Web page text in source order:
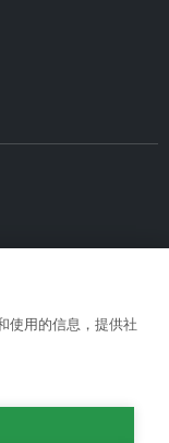
使用的信息，提供社